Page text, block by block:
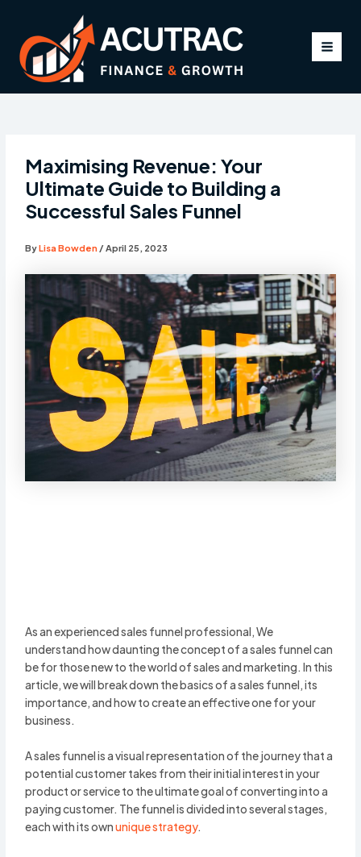
content
Maximising Revenue: Your
Ultimate Guide to Building a
Successful Sales Funnel
ByLisa Bowden /April 25, 2023
As an experienced sales funnel professional, We
understand how daunting the concept of a sales funnel can
be for those new to the world of sales and marketing. In this
article, we will break down the basics of a sales funnel, its
importance, and how to create an effective one for your
business.
A sales funnel is a visual representation of the journey that a
potential customer takes from their initial interest in your
product or service to the ultimate goal of converting into a
paying customer. The funnel is divided into several stages,
each with its ownunique strategy.